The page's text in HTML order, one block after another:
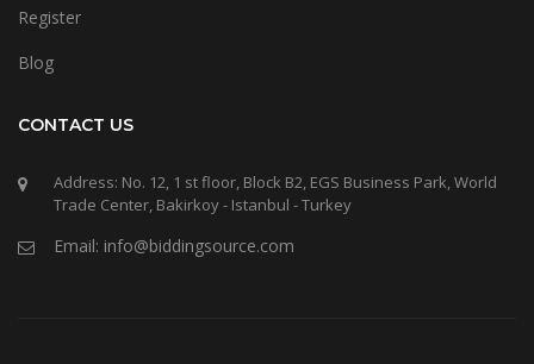
Register
Blog
CONTACT US
Address: No. 12, 1 st floor, Block B2, EGS Business Park, World
Trade Center, Bakirkoy - Istanbul - Turkey
Email: info@biddingsource.com